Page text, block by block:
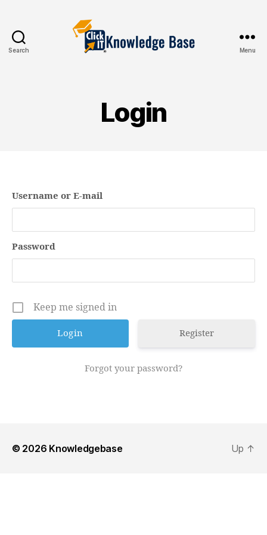
Search Menu
Login
Username or E-mail
Password
Keep me signed in
Register
Forgot your password?
© 2026 Knowledgebase Up ↑